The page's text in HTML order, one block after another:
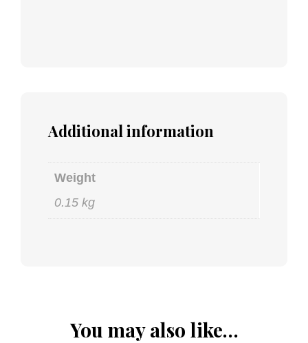
Additional information
Weight
0.15 kg
You may also like…